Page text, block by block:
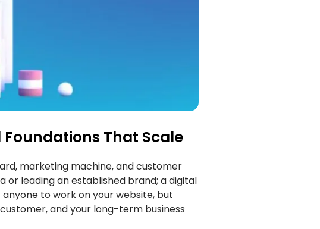
That Scale
marketing machine, and customer
or leading an established brand; a digital
to work on your website, but
and your long-term business